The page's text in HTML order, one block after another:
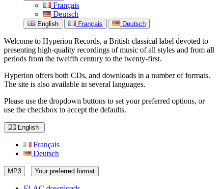
Français
Deutsch
English Français Deutsch
Welcome to Hyperion Records, a British classical label devoted to
presenting high-quality recordings of music of all styles and from all
periods from the twelfth century to the twenty-first.
Hyperion offers both CDs, and downloads in a number of formats.
The site is also available in several languages.
Please use the dropdown buttons to set your preferred options, or
use the checkbox to accept the defaults.
English
Français
Deutsch
MP3 Your preferred format